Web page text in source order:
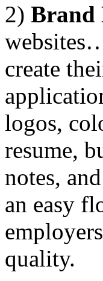
2) Brand
create
logos,
resume,
notes,
an easy
quality.